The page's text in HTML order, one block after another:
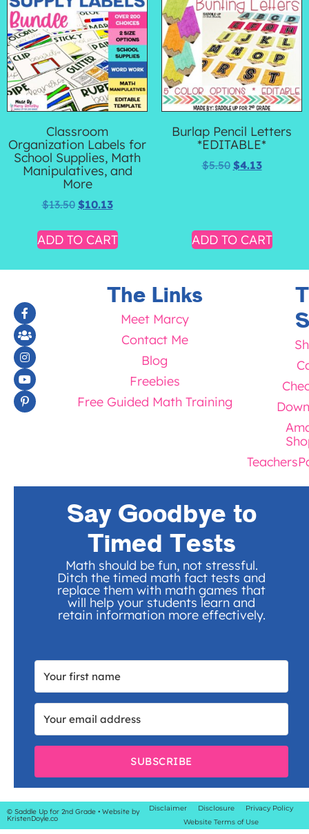
Classroom
Organization Labels for
School Supplies, Math
Manipulatives, and
More
$13.50 $10.13
ADD TO CART
Burlap Pencil Letters
*EDITABLE*
$5.50 $4.13
ADD TO CART
The Links
Meet Marcy
Contact Me
Blog
Freebies
Free Guided Math Training
Say Goodbye to
Timed Tests
Math should be fun, not stressful.
Ditch the timed math fact tests and
replace them with math games that
will help your students learn and
retain information more effectively.
SUBSCRIBE
© Saddle Up for 2nd Grade • Website by
KristenDoyle.co
Disclaimer Disclosure
Privacy Policy
Website Terms of Use